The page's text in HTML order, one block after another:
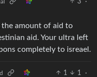
the amount of aid to
aid. Your ultra left
completely to isreael.
1 1
·